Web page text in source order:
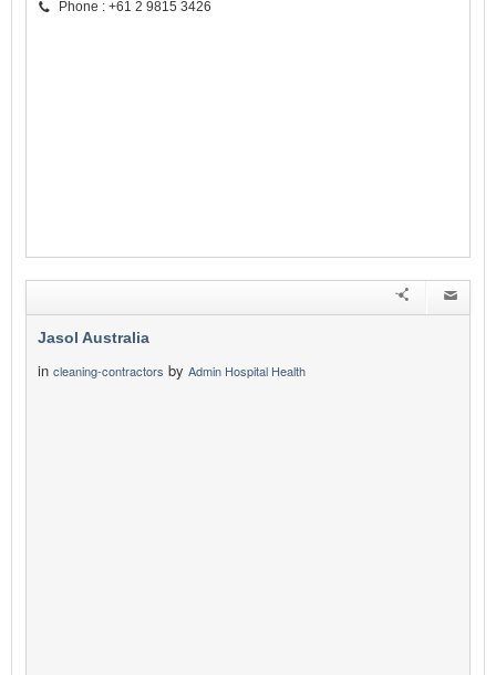
Phone : +61 2 9815 3426
Jasol Australia
in cleaning-contractors by Admin Hospital Health